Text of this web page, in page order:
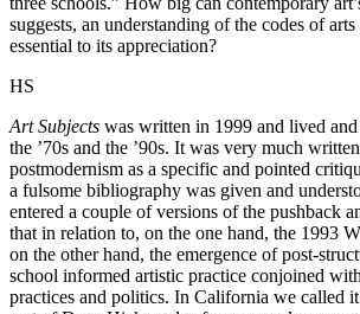
suggests, an understanding of the codes of
essential to its appreciation?
HS
Art Subjects was written in 1999 and lived and
the ’70s and the ’90s. It was very much
postmodernism as a specific and pointed
a fulsome bibliography was given and
entered a couple of versions of the pushback
that in relation to, on the one hand, the 1993
on the other hand, the emergence of post-
school informed artistic practice conjoined
practices and politics. In California we called